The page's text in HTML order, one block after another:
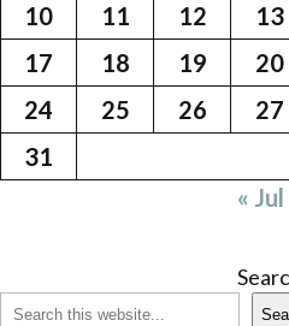
10
11 12 13
17
18 19 20
24
25 26 27
31
« Jul